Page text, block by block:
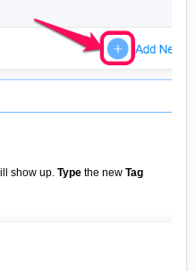
show up. Type the new Tag